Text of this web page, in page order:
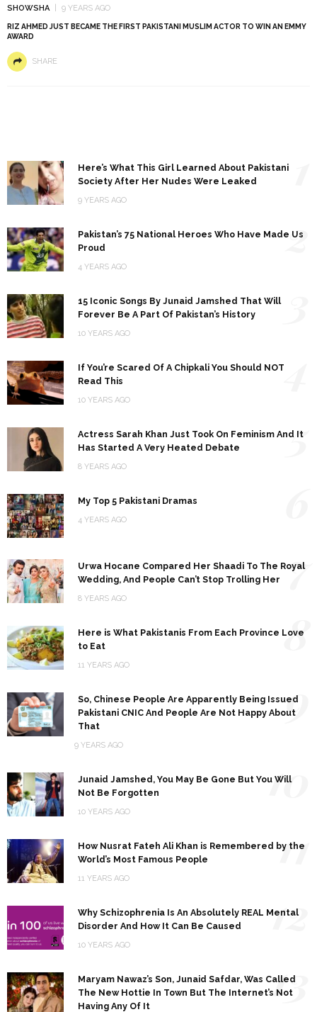
SHOWSHA 9 YEARS AGO
RIZ AHMED JUST BECAME THE FIRST PAKISTANI MUSLIM ACTOR TO WIN AN EMMY
AWARD
SHARE
Here’s What This Girl Learned About Pakistani
Society After Her Nudes Were Leaked
9 YEARS AGO
Pakistan’s 75 National Heroes Who Have Made Us
Proud
4 YEARS AGO
2
15 Iconic Songs By Junaid Jamshed That Will
Forever Be A Part Of Pakistan’s History
10 YEARS AGO
If You’re Scared Of A Chipkali You Should NOT
Read This
10 YEARS AGO
Actress Sarah Khan Just Took On Feminism And It
Has Started A Very Heated Debate
8 YEARS AGO
5
My Top 5 Pakistani Dramas
4 YEARS AGO
Urwa Hocane Compared Her Shaadi To The Royal
Wedding, And People Can’t Stop Trolling Her
8 YEARS AGO
7
Here is What Pakistanis From Each Province Love
to Eat
11 YEARS AGO
8
So, Chinese People Are Apparently Being Issued
Pakistani CNIC And People Are Not Happy About
That
9 YEARS AGO
9
Junaid Jamshed, You May Be Gone But You Will
Not Be Forgotten
10 YEARS AGO
10
How Nusrat Fateh Ali Khan is Remembered by the
World’s Most Famous People
11 YEARS AGO
11
Why Schizophrenia Is An Absolutely REAL Mental
Disorder And How It Can Be Caused
10 YEARS AGO
12
Maryam Nawaz’s Son, Junaid Safdar, Was Called
The New Hottie In Town But The Internet’s Not
Having Any Of It
13